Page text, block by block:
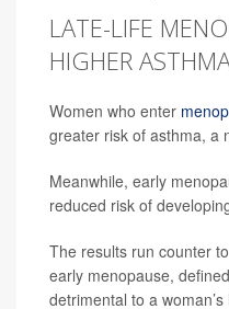
LATE-LIFE
HIGHER
Women who enter
greater risk of asthma, a
Meanwhile, early
reduced risk of
The results run counter
early menopause,
detrimental to a